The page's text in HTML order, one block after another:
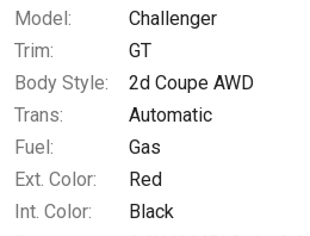
Model:
Challenger
Trim:
GT
Body Style:
2d Coupe AWD
Trans:
Automatic
Fuel:
Gas
Ext. Color:
Red
Int. Color:
Black